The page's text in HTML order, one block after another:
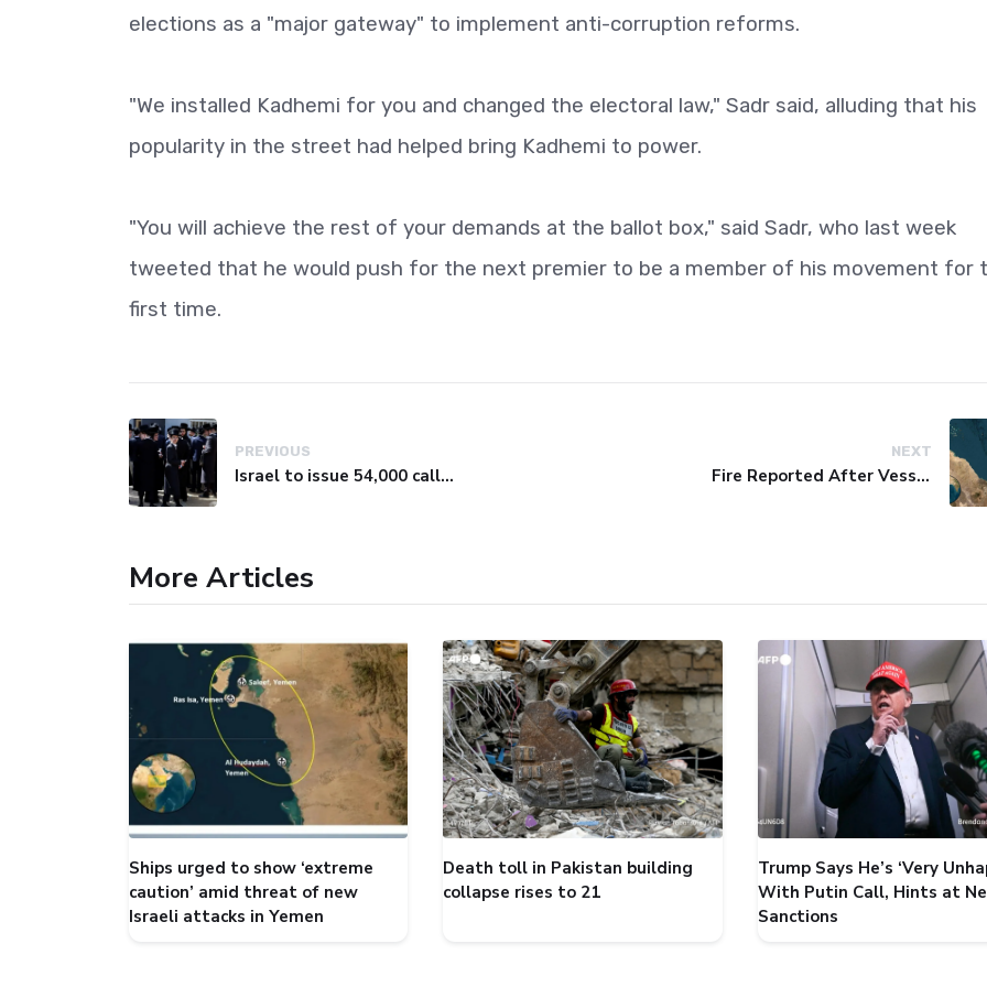
elections as a "major gateway" to implement anti-corruption reforms.
"We installed Kadhemi for you and changed the electoral law," Sadr said, alluding that his
popularity in the street had helped bring Kadhemi to power.
"You will achieve the rest of your demands at the ballot box," said Sadr, who last week
tweeted that he would push for the next premier to be a member of his movement for
first time.
PREVIOUS
Israel to issue 54,000 call-up notices to ultra-Orthodox students
NEXT
Fire Reported After Vessel Comes Under Attack in Red Sea
More Articles
Ships urged to show ‘extreme
caution’ amid threat of new
Israeli attacks in Yemen
Death toll in Pakistan building
collapse rises to 21
Trump Says He’s ‘Very
With Putin Call, Hints at
Sanctions